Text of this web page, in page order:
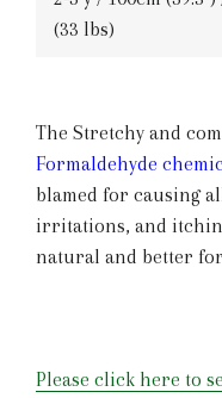
(33 lbs)
The Stretchy and
Formaldehyde
blamed for causing
irritations, and
natural and better
Please click here to